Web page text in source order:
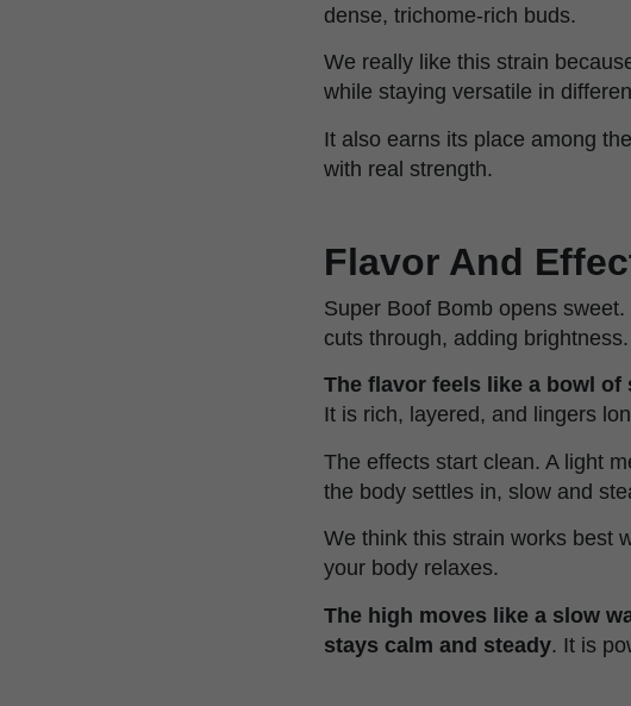
dense, trichome-rich buds.
We really like this strain
while staying versatile in
It also earns its place among the
with real strength.
Flavor And
Super Boof Bomb opens
cuts through, adding
The flavor feels like a bowl
It is rich, layered, and lingers
The effects start clean. A light
the body settles in, slow and
We think this strain works best
your body relaxes.
The high moves like a slow
stays calm and steady. It is